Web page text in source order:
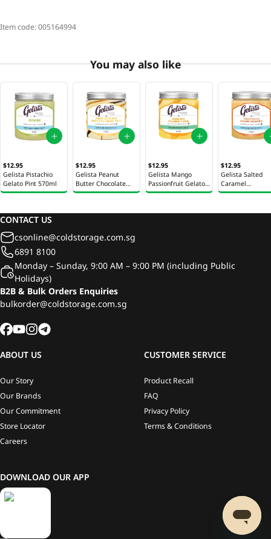
Item code:005164994
You may also like
$12.95
Gelista Pistachio
Gelato Pint 570ml
$12.95
Gelista Peanut
Butter Chocolate
Gelato Pint 570ml
$12.95
Gelista Mango
Passionfruit Gelato
Pint 570ml
$12.95
Gelista Salted
Caramel
Macadamia
CONTACT US
csonline@coldstorage.com.sg
6891 8100
Monday – Sunday, 9:00 AM – 9:00 PM (including Public
Holidays)
B2B & Bulk Orders Enquiries
bulkorder@coldstorage.com.sg
ABOUT US
Our Story
Our Brands
Our Commitment
Store Locator
Careers
CUSTOMER SERVICE
Product Recall
FAQ
Privacy Policy
Terms & Conditions
DOWNLOAD OUR APP